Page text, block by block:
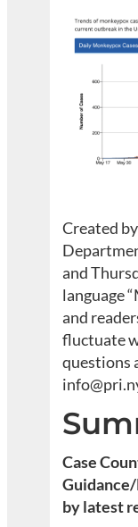
Created
and
language
and
fluctuate
questions
Case
by latest